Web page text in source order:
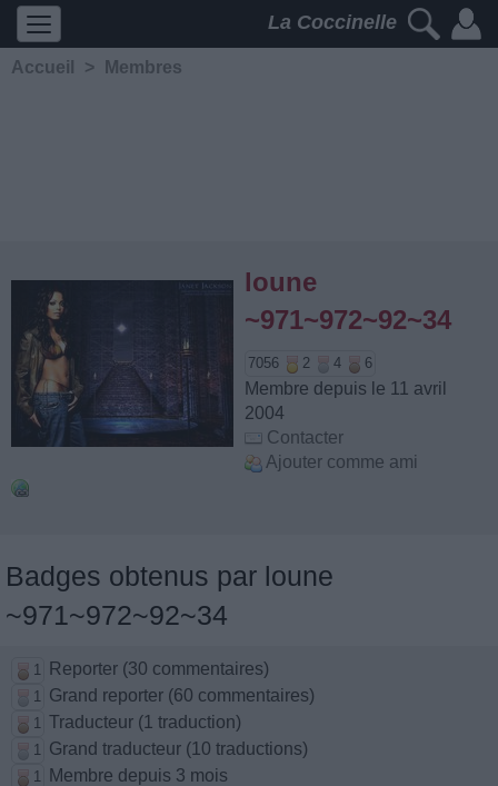
La Coccinelle
Accueil > Membres
loune
~971~972~92~34
7056 2 4 6
Membre depuis le 11 avril
2004
Contacter
Ajouter comme ami
Badges obtenus par loune
~971~972~92~34
1 Reporter (30 commentaires)
1 Grand reporter (60 commentaires)
1 Traducteur (1 traduction)
1 Grand traducteur (10 traductions)
1 Membre depuis 3 mois